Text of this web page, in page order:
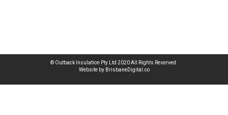
© Outback Insulation Pty Ltd 2020 All Rights Reserved.
Website by BrisbaneDigital.co